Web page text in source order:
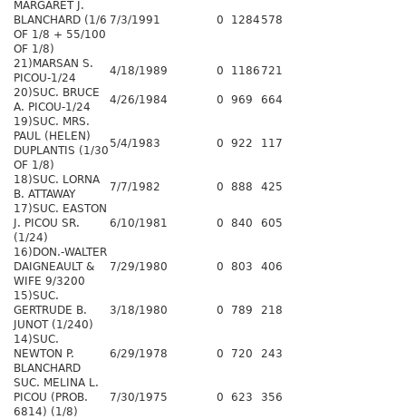
MARGARET J.
BLANCHARD (1/6
OF 1/8 + 55/100
OF 1/8)
7/3/1991 0 1284 578
21)MARSAN S.
PICOU-1/24
4/18/1989 0 1186 721
20)SUC. BRUCE
A. PICOU-1/24
4/26/1984 0 969
664
19)SUC. MRS.
PAUL (HELEN)
DUPLANTIS (1/30
OF 1/8)
5/4/1983 0 922 117
18)SUC. LORNA
B. ATTAWAY
7/7/1982 0 888
425
17)SUC. EASTON
J. PICOU SR.
(1/24)
6/10/1981 0 840 605
16)DON.-WALTER
DAIGNEAULT &
WIFE 9/3200
7/29/1980 0 803 406
15)SUC.
GERTRUDE B.
JUNOT (1/240)
3/18/1980 0 789 218
14)SUC.
NEWTON P.
BLANCHARD
6/29/1978 0 720 243
SUC. MELINA L.
PICOU (PROB.
6814) (1/8)
7/30/1975 0 623 356